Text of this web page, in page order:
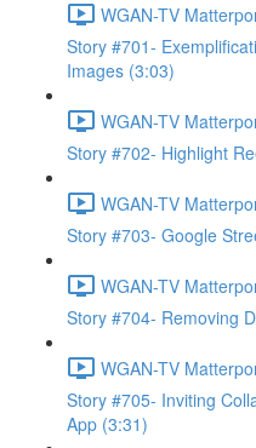
WGAN-TV
Story #701-
Images (3:03)
WGAN-TV
Story #702- Highlight
WGAN-TV
Story #703- Google
WGAN-TV
Story #704- Removing
WGAN-TV
Story #705- Inviting
App (3:31)